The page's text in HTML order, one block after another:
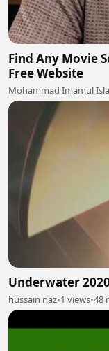
Find Any Movie
Free Website
Mohammad Imamul
Underwater
hussain naz•1 views•48